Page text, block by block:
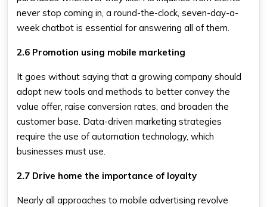
never stop coming in, a round-the-clock, seven-day-a-
week chatbot is essential for answering all of them.
2.6 Promotion using mobile marketing
It goes without saying that a growing company should
adopt new tools and methods to better convey the
value offer, raise conversion rates, and broaden the
customer base. Data-driven marketing strategies
require the use of automation technology, which
businesses must use.
2.7 Drive home the importance of loyalty
Nearly all approaches to mobile advertising revolve